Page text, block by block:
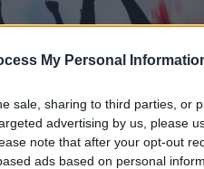
My Personal
sale, sharing to third parties, or
advertising by us, please
note that after your opt-out
ads based on personal